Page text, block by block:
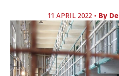
11 APRIL 2022 • By